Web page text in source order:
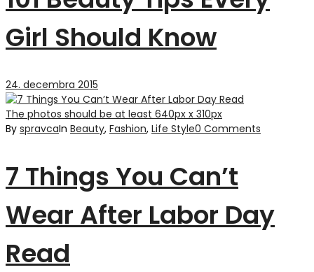
Girl Should Know
24. decembra 2015
The photos should be at least 640px x 310px
By spravcaIn Beauty, Fashion, Life Style0 Comments
7 Things You Can’t
Wear After Labor Day
Read